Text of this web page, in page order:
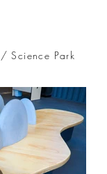
Build
Park